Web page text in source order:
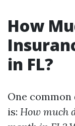
How
in FL?
One
is: How much